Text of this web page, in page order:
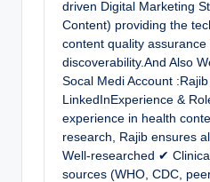
driven Digital Marketing
Content) providing the
content quality assurance
discoverability.And Also
Socal Medi Account
LinkedInExperience &
experience in health
research, Rajib ensures
Well-researched ✔
sources (WHO, CDC,